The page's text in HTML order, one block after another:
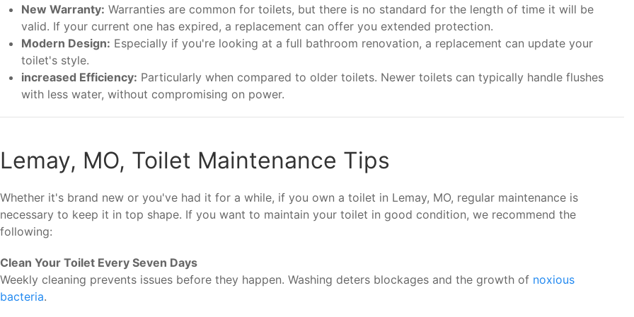
New Warranty: Warranties are common for toilets, but there is no standard for the length of time it will be
valid. If your current one has expired, a replacement can offer you extended protection.
Modern Design: Especially if you're looking at a full bathroom renovation, a replacement can update your
toilet's style.
increased Efficiency: Particularly when compared to older toilets. Newer toilets can typically handle flushes
with less water, without compromising on power.
Lemay, MO, Toilet Maintenance Tips
Whether it's brand new or you've had it for a while, if you own a toilet in Lemay, MO, regular maintenance is
necessary to keep it in top shape. If you want to maintain your toilet in good condition, we recommend the
following:
Clean Your Toilet Every Seven Days
Weekly cleaning prevents issues before they happen. Washing deters blockages and the growth of noxious
bacteria.